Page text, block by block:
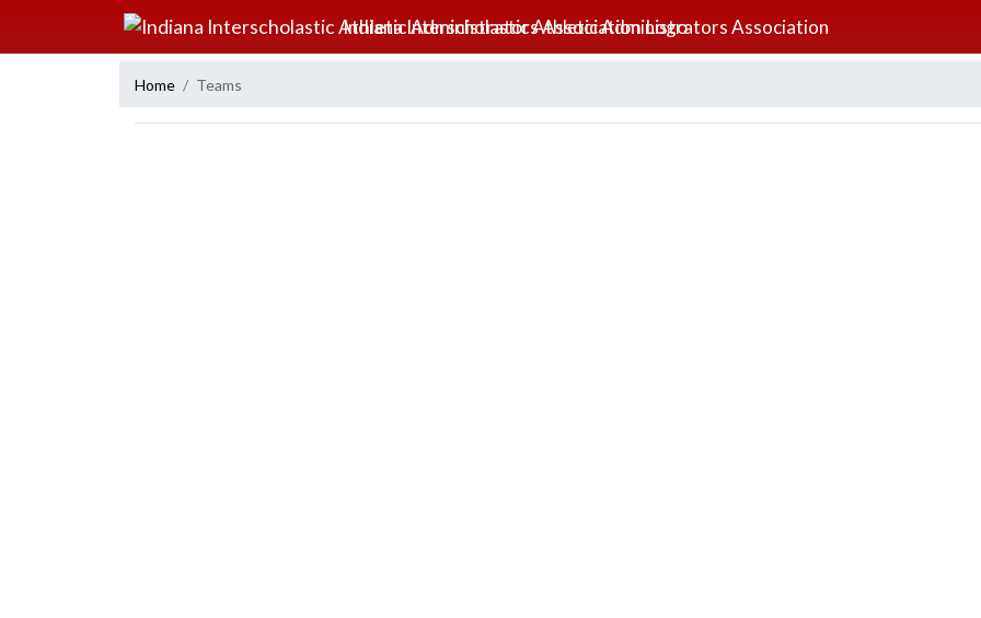
Skip Navigation Menu
Indiana Interscholastic Athletic Administrators Association
Home Teams